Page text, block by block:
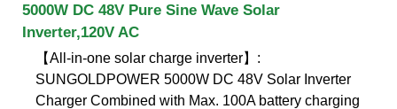
5000W DC 48V Pure Sine Wave Solar
Inverter,120V AC
【All-in-one solar charge inverter】:
SUNGOLDPOWER 5000W DC 48V Solar Inverter
Charger Combined with Max. 100A battery charging